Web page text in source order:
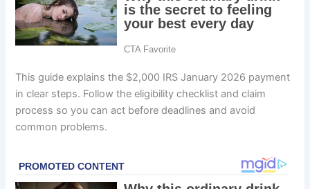
This guide explains the $2,000 IRS January 2026 payment
in clear steps. Follow the eligibility checklist and claim
process so you can act before deadlines and avoid
common problems.